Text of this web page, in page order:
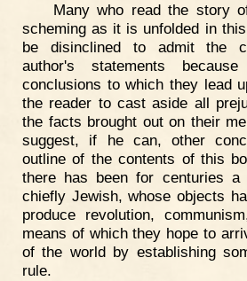
Many who read the story
scheming as it is unfolded in
be disinclined to admit the
author's statements
conclusions to which they lead
the reader to cast aside all
the facts brought out on their
suggest, if he can, other
outline of the contents of this
there has been for centuries a
chiefly Jewish, whose objects
produce revolution,
means of which they hope to
of the world by establishing
rule.